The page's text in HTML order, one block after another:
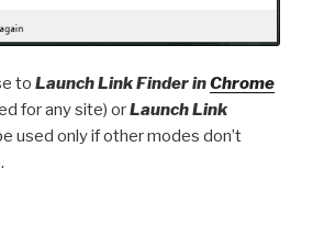
to Launch Link Finder inChrome
for any site) orLaunch Link
used only if other modes don’t